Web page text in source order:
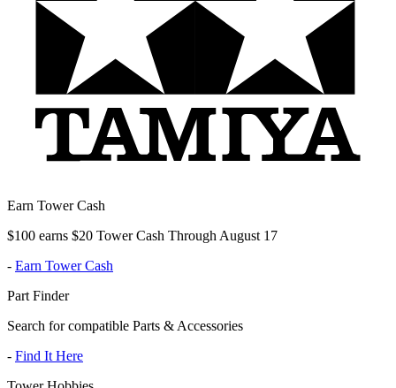
Earn Tower Cash
$100 earns $20 Tower Cash Through August 17
- Earn Tower Cash
Part Finder
Search for compatible Parts & Accessories
- Find It Here